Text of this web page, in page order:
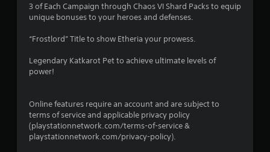
3 of Each Campaign through Chaos VI Shard Packs to equip
unique bonuses to your heroes and defenses.
“Frostlord” Title to show Etheria your prowess.
Legendary Katkarot Pet to achieve ultimate levels of
power!
Online features require an account and are subject to
terms of service and applicable privacy policy
(playstationnetwork.com/terms-of-service &
playstationnetwork.com/privacy-policy).